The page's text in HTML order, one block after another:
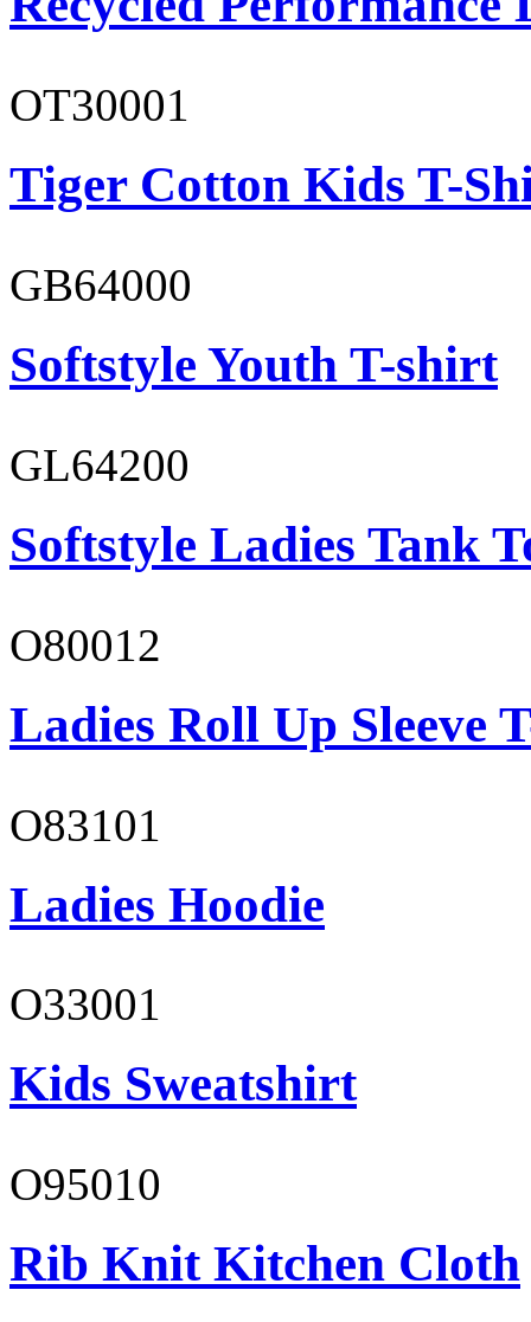
OT30001
Tiger Cotton Kids T-
GB64000
Softstyle Youth T-shirt
GL64200
Softstyle Ladies Tank
O80012
Ladies Roll Up Sleeve
O83101
Ladies Hoodie
O33001
Kids Sweatshirt
O95010
Rib Knit Kitchen Cloth